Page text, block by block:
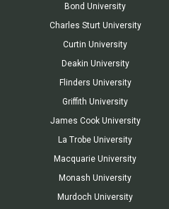
Bond University
Charles Sturt University
Curtin University
Deakin University
Flinders University
Griffith University
James Cook University
La Trobe University
Macquarie University
Monash University
Murdoch University